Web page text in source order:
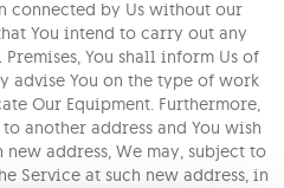
connected by Us without our
You intend to carry out any
You shall inform Us of
advise You on the type of work
Our Equipment. Furthermore,
another address and You wish
address, We may, subject to
Service at such new address, in